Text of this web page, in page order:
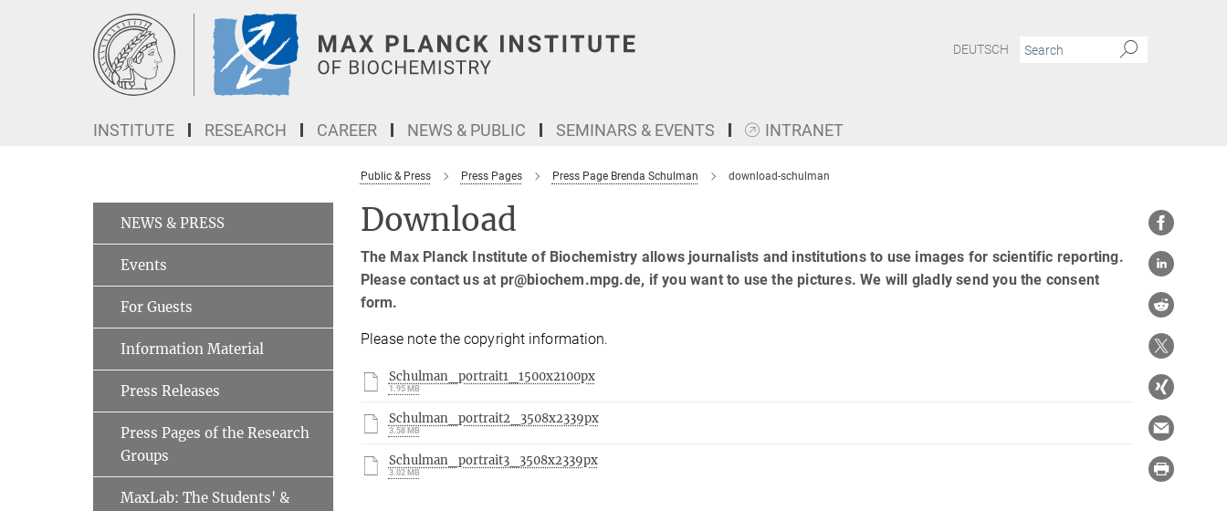
DEUTSCH
INSTITUTE RESEARCH CAREER NEWS & PUBLIC SEMINARS & EVENTS INTRANET
Public & Press Press Pages Press Page Brenda Schulman download-schulman
Download
The Max Planck Institute of Biochemistry allows journalists and institutions to use images for scientific reporting.
Please contact us at pr@biochem.mpg.de, if you want to use the pictures. We will gladly send you the consent
form.
Please note the copyright information.
Schulman_portrait1_1500x2100px
1.95 MB
Schulman_portrait2_3508x2339px
3.58 MB
Schulman_portrait3_3508x2339px
3.02 MB
NEWS & PRESS
Events
For Guests
Information Material
Press Releases
Press Pages of the Research
Groups
MaxLab: The Students' &